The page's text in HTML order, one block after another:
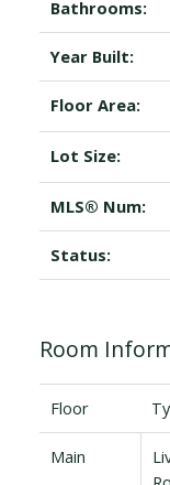
Bathrooms:
Year Built:
Floor Area:
Lot Size:
MLS® Num:
Status:
Room
Floor
Main